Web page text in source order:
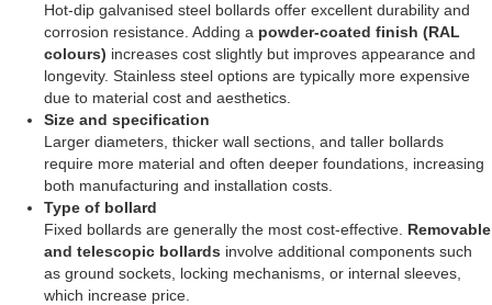
Hot-dip galvanised steel bollards offer excellent durability and
corrosion resistance. Adding a powder-coated finish (RAL
colours) increases cost slightly but improves appearance and
longevity. Stainless steel options are typically more expensive
due to material cost and aesthetics.
Size and specification
Larger diameters, thicker wall sections, and taller bollards
require more material and often deeper foundations, increasing
both manufacturing and installation costs.
Type of bollard
Fixed bollards are generally the most cost-effective. Removable
and telescopic bollards involve additional components such
as ground sockets, locking mechanisms, or internal sleeves,
which increase price.